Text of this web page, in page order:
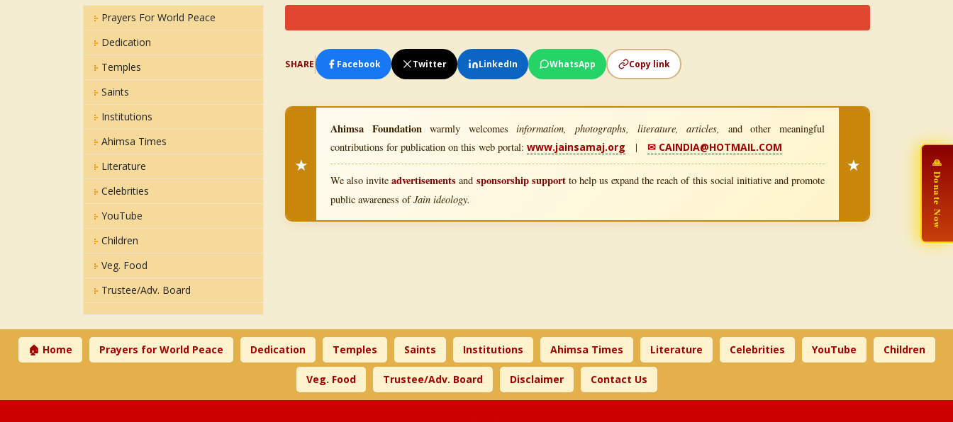
Prayers For World Peace
Dedication
Temples
Saints
Institutions
Ahimsa Times
Literature
Celebrities
YouTube
Children
Veg. Food
Trustee/Adv. Board
SHARE Facebook Twitter LinkedIn WhatsApp Copy link
★
Ahimsa Foundationwarmly welcomesinformation, photographs, literature, articles,
and other meaningful
contributions for publication on this web portal: www.jainsamaj.org | ✉ CAINDIA@HOTMAIL.COM
We also inviteadvertisements and sponsorship supportto help us expand the reach of this social initiative and promote
public awareness ofJain ideology.
★
🏠 Home Prayers for World Peace Dedication Temples Saints Institutions Ahimsa Times Literature Celebrities YouTube Children
Veg. Food Trustee/Adv. Board Disclaimer Contact Us
🙏 Donate Now